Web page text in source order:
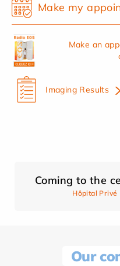
Make my
Make an
Imaging Results
Coming to the
Hôpital Privé
Our